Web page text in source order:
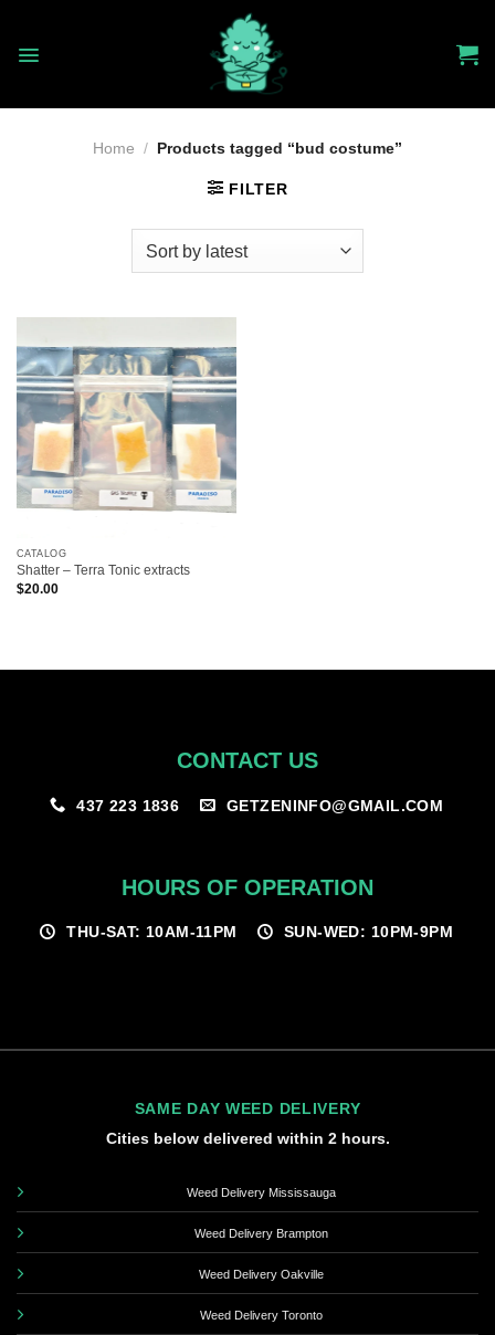
content
Home / Products tagged “bud costume”
FILTER
CATALOG
Shatter – Terra Tonic extracts
$20.00
CONTACT US
437 223 1836 GETZENINFO@GMAIL.COM
HOURS OF OPERATION
THU-SAT: 10AM-11PM SUN-WED: 10PM-9PM
SAME DAY WEED DELIVERY
Cities below delivered within 2 hours.
Weed Delivery Mississauga
Weed Delivery Brampton
Weed Delivery Oakville
Weed Delivery Toronto